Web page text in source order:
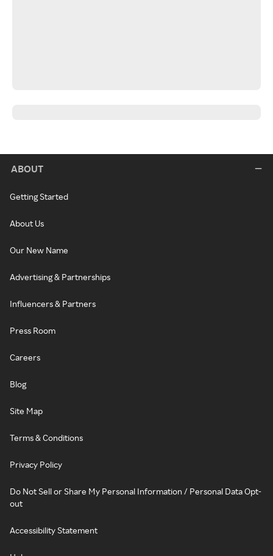
ABOUT
Getting Started
About Us
Our New Name
Advertising & Partnerships
Influencers & Partners
Press Room
Careers
Blog
Site Map
Terms & Conditions
Privacy Policy
Do Not Sell or Share My Personal Information / Personal Data Opt-
out
Accessibility Statement